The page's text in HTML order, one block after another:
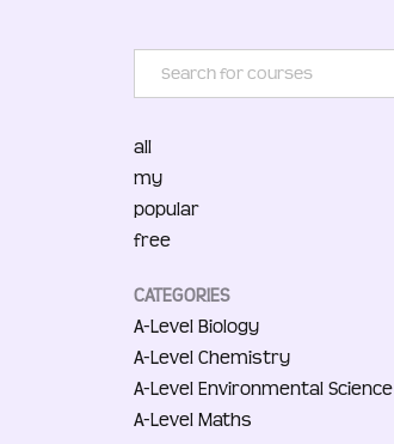
all
my
popular
free
CATEGORIES
A-Level Biology
A-Level Chemistry
A-Level Environmental Science
A-Level Maths